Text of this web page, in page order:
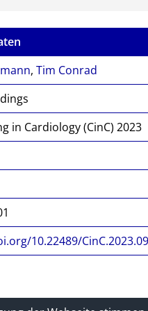
,Tim Conrad
in Cardiology (CinC) 2023
10.22489/